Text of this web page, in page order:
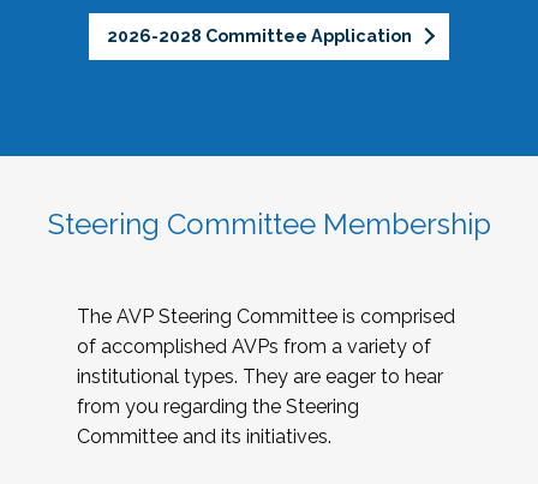
2026-2028 Committee Application
Steering Committee Membership
The AVP Steering Committee is comprised
of accomplished AVPs from a variety of
institutional types. They are eager to hear
from you regarding the Steering
Committee and its initiatives.